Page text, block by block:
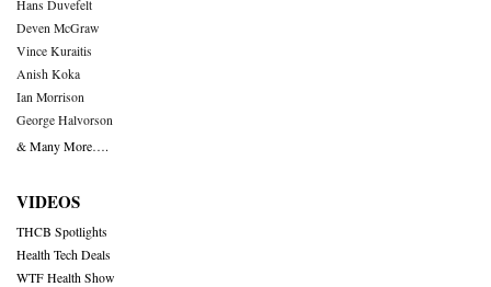
Hans Duvefelt
Deven McGraw
Vince Kuraitis
Anish Koka
Ian Morrison
George Halvorson
& Many More….
VIDEOS
THCB Spotlights
Health Tech Deals
WTF Health Show